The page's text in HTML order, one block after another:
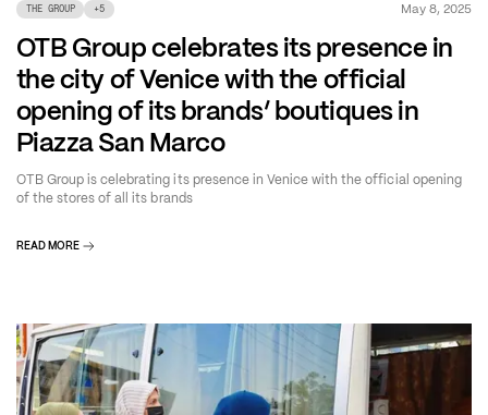
THE GROUP +5 May 8, 2025
OTB Group celebrates its presence in
the city of Venice with the official
opening of its brands’ boutiques in
Piazza San Marco
OTB Group is celebrating its presence in Venice with the official opening
of the stores of all its brands
READ MORE